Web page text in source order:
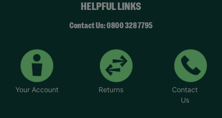
HELPFUL LINKS
Contact Us: 0800 328 7795
Your Account Returns
Contact
Us